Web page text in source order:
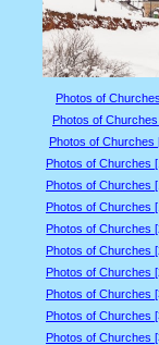
Photos of
Photos of
Photos of Churches
Photos of Churches
Photos of Churches
Photos of Churches
Photos of Churches
Photos of Churches
Photos of Churches
Photos of Churches
Photos of Churches
Photos of Churches